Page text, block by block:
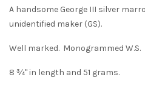
A handsome George III silver
unidentified maker (GS).
Well marked. Monogrammed W.S.
8 ¾" in length and 51 grams.